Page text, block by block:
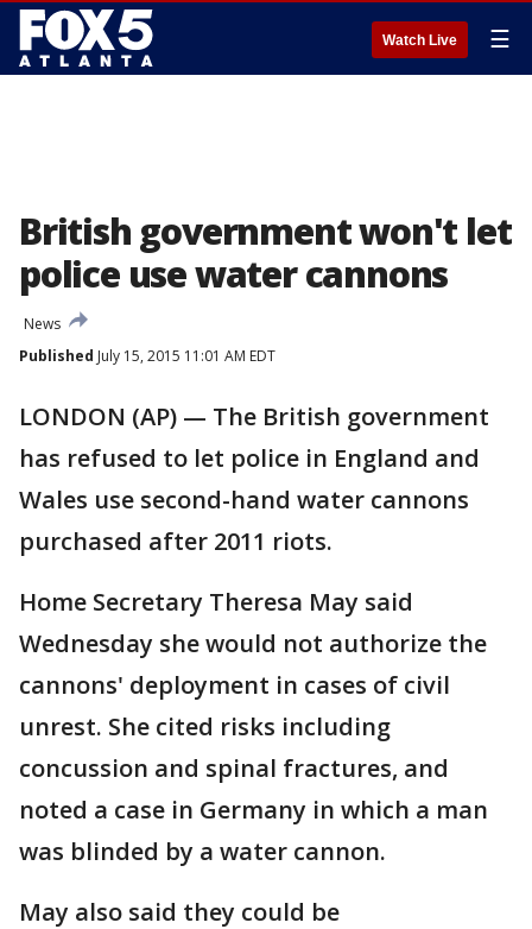
Watch Live ☰
British government won't let
police use water cannons
News
Published July 15, 2015 11:01 AM EDT
LONDON (AP) — The British government
has refused to let police in England and
Wales use second-hand water cannons
purchased after 2011 riots.
Home Secretary Theresa May said
Wednesday she would not authorize the
cannons' deployment in cases of civil
unrest. She cited risks including
concussion and spinal fractures, and
noted a case in Germany in which a man
was blinded by a water cannon.
May also said they could be